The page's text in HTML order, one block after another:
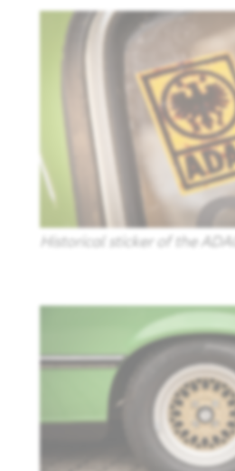
Historical sticker of the ADAC